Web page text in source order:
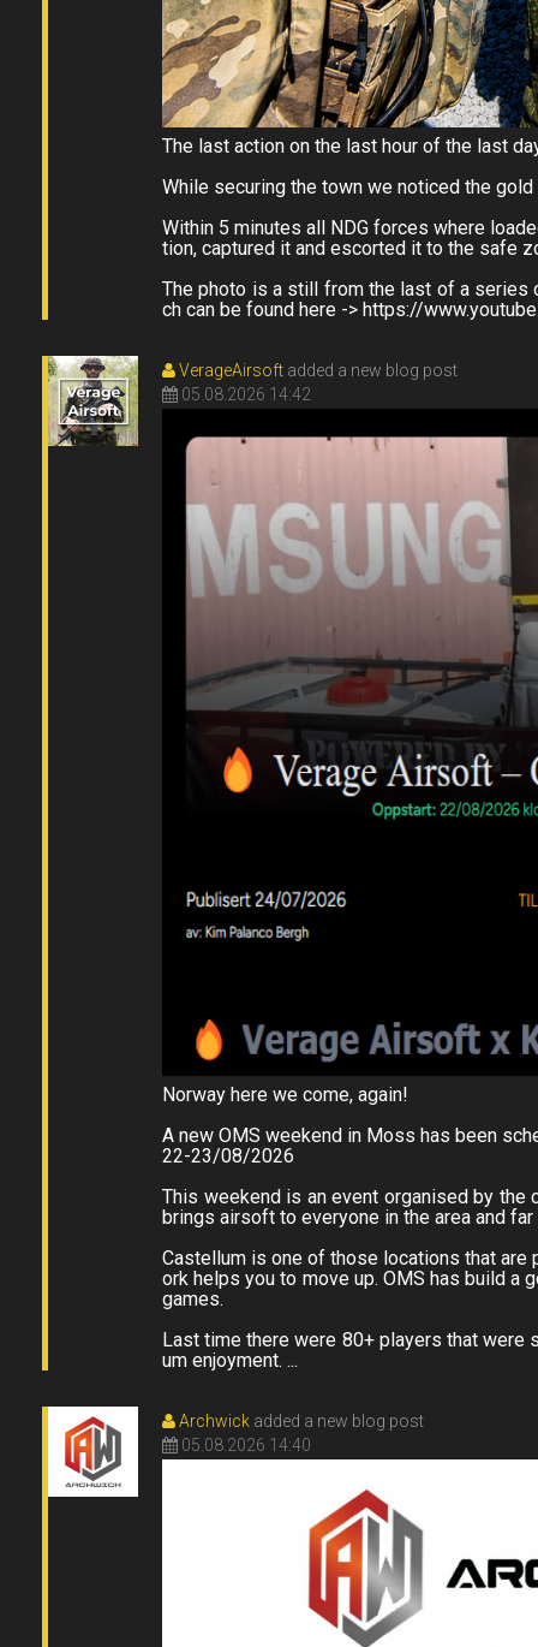
The last action on the last hour of the last
While securing the town we noticed the
Within 5 minutes all NDG forces where
tion, captured it and escorted it to the safe
The photo is a still from the last of a series
ch can be found here -> https://
VerageAirsoft added a new blog post
05.08.2026 14:42
Norway here we come, again!
A new OMS weekend in Moss has been
22-23/08/2026
This weekend is an event organised by the
brings airsoft to everyone in the area and far
Castellum is one of those locations that
ork helps you to move up. OMS has build a
games.
Last time there were 80+ players that were
um enjoyment. ...
Archwick added a new blog post
05.08.2026 14:40